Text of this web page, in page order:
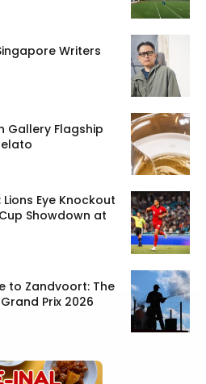
Writers
Gallery Flagship
Eye Knockout
Showdown at
to Zandvoort: The
Prix 2026